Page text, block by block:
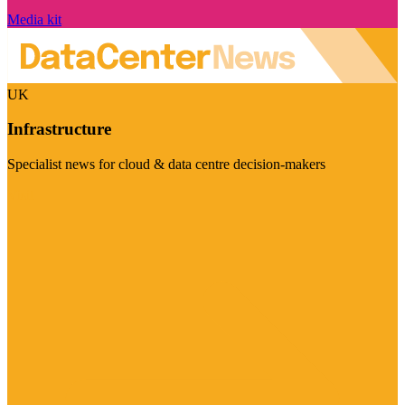
Media kit
UK
Infrastructure
Specialist news for cloud & data centre decision-makers